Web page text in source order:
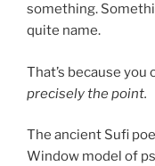
something.
quite name.
That’s because you
precisely the point.
The ancient Sufi
Window model of